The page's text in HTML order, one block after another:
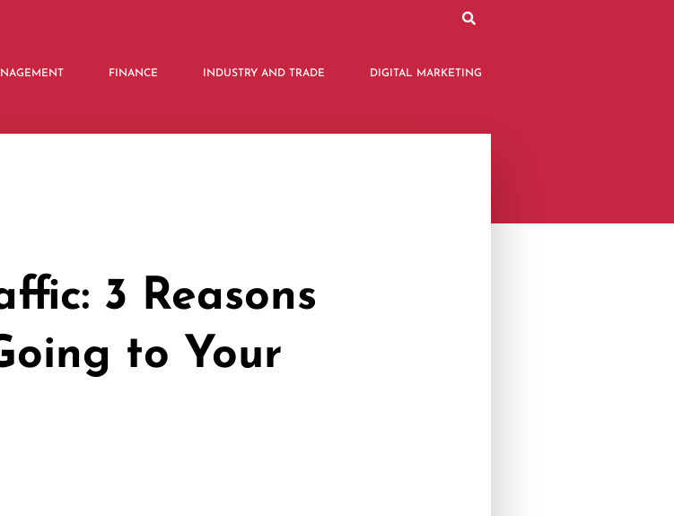
FINANCE INDUSTRY AND TRADE DIGITAL MARKETING
3 Reasons
to Your